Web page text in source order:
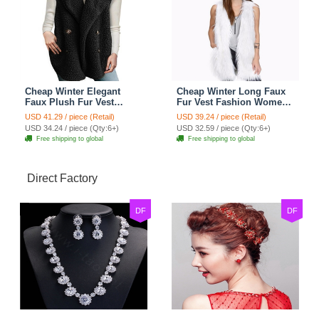
Cheap Winter Elegant
Faux Plush Fur Vest
Fashion Women Waistcoat
- Black
USD 41.29 / piece (Retail)
USD 34.24 / piece (Qty:6+)
Free shipping to global
Cheap Winter Long Faux
Fur Vest Fashion Women
Waistcoat - White
USD 39.24 / piece (Retail)
USD 32.59 / piece (Qty:6+)
Free shipping to global
Direct Factory
DF DF